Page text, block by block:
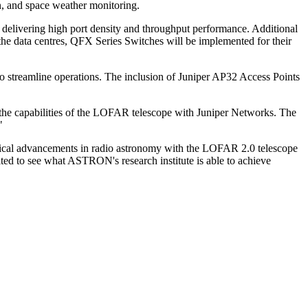
space weather monitoring.
high port density and throughput performance. Additional
data centres, QFX Series Switches will be implemented for their
operations. The inclusion of Juniper AP32 Access Points
capabilities of the LOFAR telescope with Juniper Networks. The
advancements in radio astronomy with the LOFAR 2.0 telescope
to see what ASTRON's research institute is able to achieve